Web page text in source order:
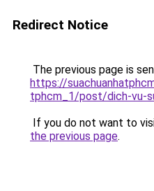
Redirect Notice
The previous page is
https://
tphcm_1/post/dich-vu-
If you do not want to
the previous page.